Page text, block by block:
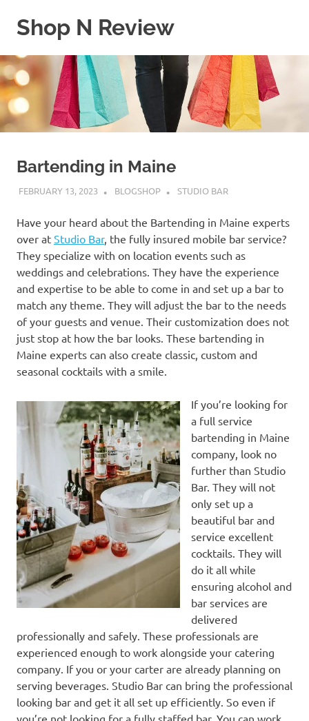
Shop N Review
WordPress
Blog
Bartending in Maine
FEBRUARY 13, 2023 BLOGSHOP STUDIO BAR
Have your heard about the Bartending in Maine experts
over at Studio Bar, the fully insured mobile bar service?
They specialize with on location events such as
weddings and celebrations. They have the experience
and expertise to be able to come in and set up a bar to
match any theme. They will adjust the bar to the needs
of your guests and venue. Their customization does not
just stop at how the bar looks. These bartending in
Maine experts can also create classic, custom and
seasonal cocktails with a smile.
If you’re looking for
a full service
bartending in Maine
company, look no
further than Studio
Bar. They will not
only set up a
beautiful bar and
service excellent
cocktails. They will
do it all while
ensuring alcohol and
bar services are
delivered
professionally and safely. These professionals are
experienced enough to work alongside your catering
company. If you or your carter are already planning on
serving beverages. Studio Bar can bring the professional
looking bar and get it all set up efficiently. So even if
you’re not looking for a fully staffed bar. You can work